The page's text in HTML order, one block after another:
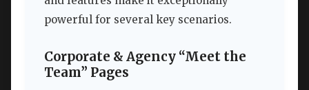
powerful for several key scenarios.
Corporate & Agency “Meet the
Team” Pages